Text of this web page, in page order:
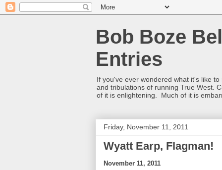
Bob Boze
Entries
If you've ever wondered what it's like
and tribulations of running True West.
of it is enlightening. Much of it is
Friday, November 11, 2011
Wyatt Earp, Flagman!
November 11, 2011